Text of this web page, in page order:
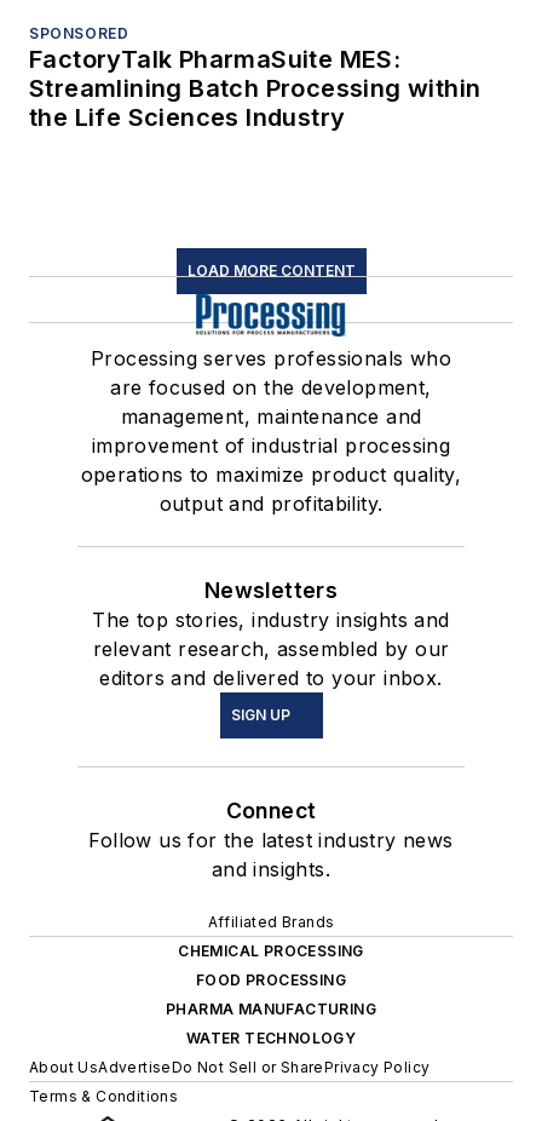
SPONSORED
FactoryTalk PharmaSuite MES:
Streamlining Batch Processing within
the Life Sciences Industry
LOAD MORE CONTENT
Processing serves professionals who
are focused on the development,
management, maintenance and
improvement of industrial processing
operations to maximize product quality,
output and profitability.
Newsletters
The top stories, industry insights and
relevant research, assembled by our
editors and delivered to your inbox.
SIGN UP
Connect
Follow us for the latest industry news
and insights.
Affiliated Brands
CHEMICAL PROCESSING
FOOD PROCESSING
PHARMA MANUFACTURING
WATER TECHNOLOGY
About UsAdvertiseDo Not Sell or SharePrivacy Policy
Terms & Conditions